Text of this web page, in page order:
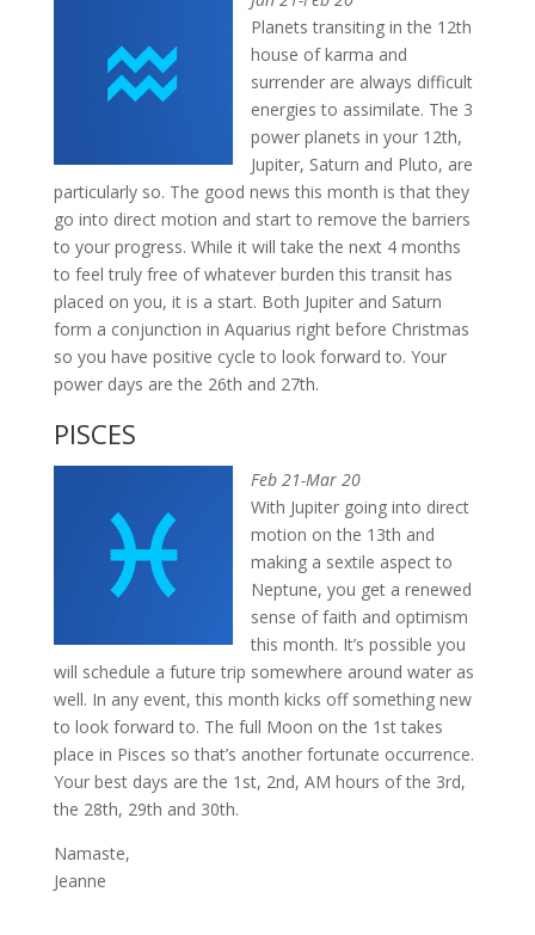
Planets transiting in the 12th
house of karma and
surrender are always difficult
energies to assimilate. The 3
power planets in your 12th,
Jupiter, Saturn and Pluto, are
particularly so. The good news this month is that they
go into direct motion and start to remove the barriers
to your progress. While it will take the next 4 months
to feel truly free of whatever burden this transit has
placed on you, it is a start. Both Jupiter and Saturn
form a conjunction in Aquarius right before Christmas
so you have positive cycle to look forward to. Your
power days are the 26th and 27th.
PISCES
Feb 21-Mar 20
With Jupiter going into direct
motion on the 13th and
making a sextile aspect to
Neptune, you get a renewed
sense of faith and optimism
this month. It’s possible you
will schedule a future trip somewhere around water as
well. In any event, this month kicks off something new
to look forward to. The full Moon on the 1st takes
place in Pisces so that’s another fortunate occurrence.
Your best days are the 1st, 2nd, AM hours of the 3rd,
the 28th, 29th and 30th.
Namaste,
Jeanne